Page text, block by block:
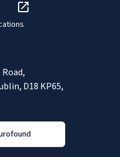
D18 KP65,